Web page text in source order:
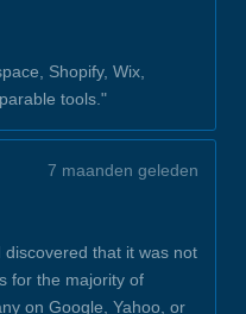
Shopify, Wix,
tools."
7 maanden geleden
that it was not
for the majority of
on Google, Yahoo, or